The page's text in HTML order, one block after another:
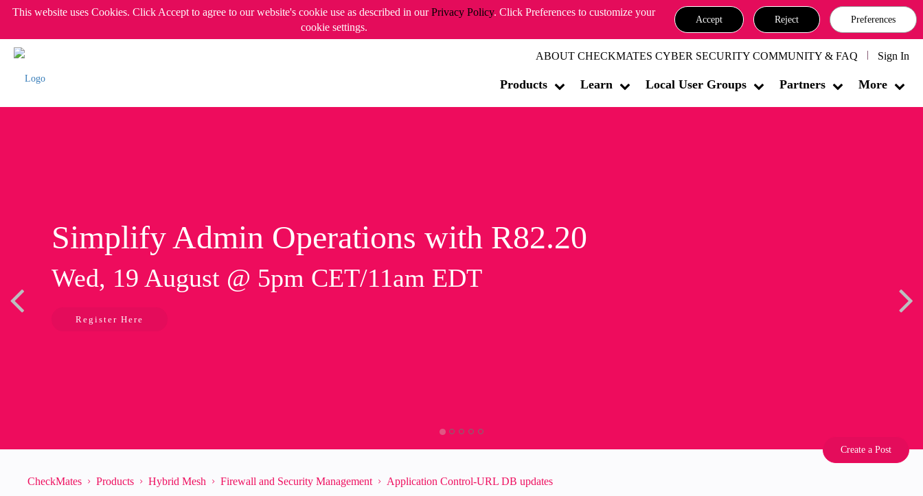
This website uses Cookies. Click Accept to agree to our website's cookie use as described in ourPrivacy Policy. Click Preferences to customize your
cookie settings.
Accept Reject Preferences
ABOUT CHECKMATES CYBER SECURITY COMMUNITY & FAQ Sign In
Products Learn Local User Groups Partners More
Simplify Admin Operations with R82.20
Wed, 19 August @ 5pm CET/11am EDT
Register Here
Create a Post
CheckMates Products Hybrid Mesh Firewall and Security Management Application Control-URL DB updates